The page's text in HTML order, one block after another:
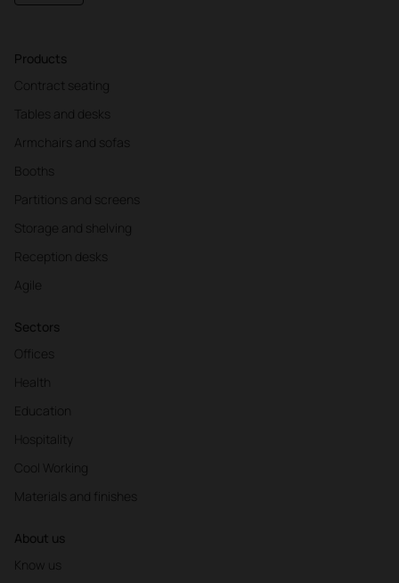
Products
Contract seating
Tables and desks
Armchairs and sofas
Booths
Partitions and screens
Storage and shelving
Reception desks
Agile
Sectors
Offices
Health
Education
Hospitality
Cool Working
Materials and finishes
About us
Know us